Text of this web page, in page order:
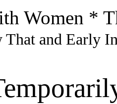
Women *
and Early